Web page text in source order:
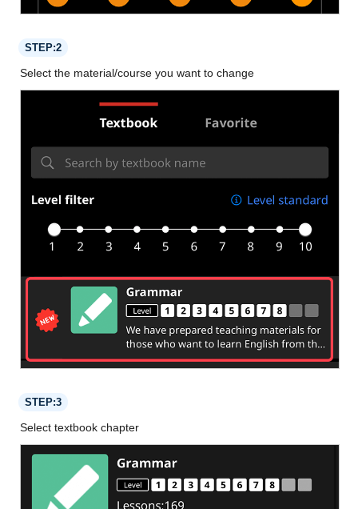
STEP:2
Select the material/course you want to change
STEP:3
Select textbook chapter